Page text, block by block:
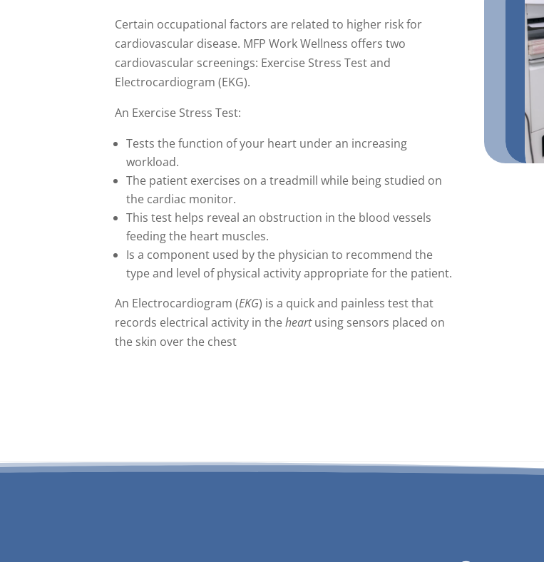
Certain occupational factors are related to higher risk for
cardiovascular disease. MFP Work Wellness offers two
cardiovascular screenings: Exercise Stress Test and
Electrocardiogram (EKG).
An Exercise Stress Test:
Tests the function of your heart under an increasing
workload.
The patient exercises on a treadmill while being studied on
the cardiac monitor.
This test helps reveal an obstruction in the blood vessels
feeding the heart muscles.
Is a component used by the physician to recommend the
type and level of physical activity appropriate for the patient.
An Electrocardiogram (EKG) is a quick and painless test that
records electrical activity in theheartusing sensors placed on
the skin over the chest